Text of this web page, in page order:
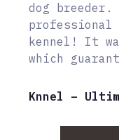
dog
professional
kennel! It
which
Knnel –